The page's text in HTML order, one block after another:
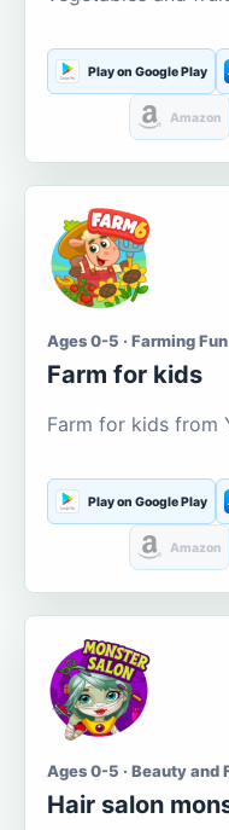
Play on Google Play
Amazon
Ages 0-5 · Farming Fun
Farm for kids
Farm for kids from
Play on Google Play
Amazon
Ages 0-5 · Beauty and
Hair salon